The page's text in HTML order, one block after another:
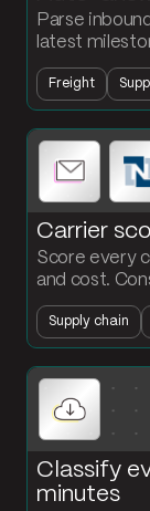
Parse
latest
current
anyone
Freight
Carrier
Score every
and cost.
NetSuite
the
Supply chain
Classify
minutes